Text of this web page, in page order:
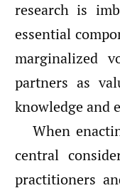
research is
essential
marginalized
partners as
knowledge and
When
central
practitioners